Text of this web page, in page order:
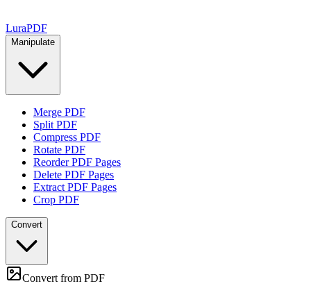
LuraPDF
Manipulate
Merge PDF
Split PDF
Compress PDF
Rotate PDF
Reorder PDF Pages
Delete PDF Pages
Extract PDF Pages
Crop PDF
Convert
Convert from PDF